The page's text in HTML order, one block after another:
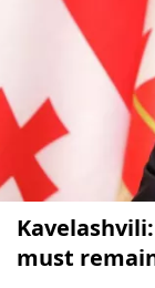
must